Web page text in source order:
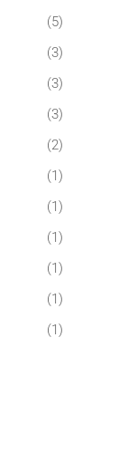
(5)
(3)
(3)
(3)
(2)
(1)
(1)
(1)
(1)
(1)
(1)